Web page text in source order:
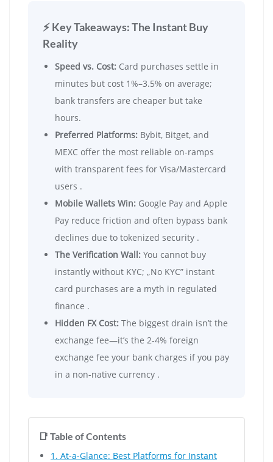
⚡ Key Takeaways: The Instant Buy
Reality
Speed vs. Cost: Card purchases settle in
minutes but cost 1%–3.5% on average;
bank transfers are cheaper but take
hours.
Preferred Platforms: Bybit, Bitget, and
MEXC offer the most reliable on-ramps
with transparent fees for Visa/Mastercard
users .
Mobile Wallets Win: Google Pay and Apple
Pay reduce friction and often bypass bank
declines due to tokenized security .
The Verification Wall: You cannot buy
instantly without KYC; „No KYC” instant
card purchases are a myth in regulated
finance .
Hidden FX Cost: The biggest drain isn’t the
exchange fee—it’s the 2-4% foreign
exchange fee your bank charges if you pay
in a non-native currency .
📑 Table of Contents
1. At-a-Glance: Best Platforms for Instant